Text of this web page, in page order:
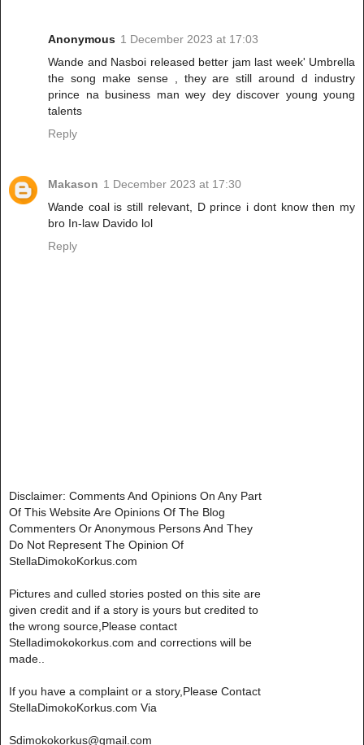
Anonymous 1 December 2023 at 17:03
Wande and Nasboi released better jam last week' Umbrella
the song make sense , they are still around d industry
prince na business man wey dey discover young young
talents
Reply
Makason 1 December 2023 at 17:30
Wande coal is still relevant, D prince i dont know then my
bro In-law Davido lol
Reply
Disclaimer: Comments And Opinions On Any Part
Of This Website Are Opinions Of The Blog
Commenters Or Anonymous Persons And They
Do Not Represent The Opinion Of
StellaDimokoKorkus.com
Pictures and culled stories posted on this site are
given credit and if a story is yours but credited to
the wrong source,Please contact
Stelladimokokorkus.com and corrections will be
made..
If you have a complaint or a story,Please Contact
StellaDimokoKorkus.com Via
Sdimokokorkus@gmail.com